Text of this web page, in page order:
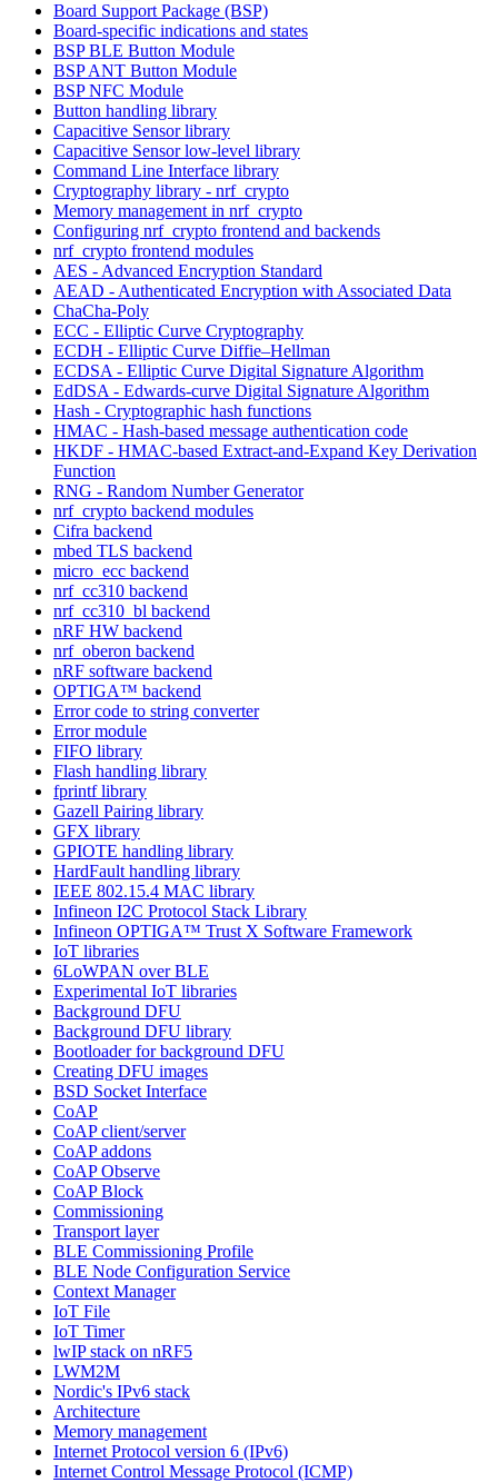
Board Support Package (BSP)
Board-specific indications and states
BSP BLE Button Module
BSP ANT Button Module
BSP NFC Module
Button handling library
Capacitive Sensor library
Capacitive Sensor low-level library
Command Line Interface library
Cryptography library - nrf_crypto
Memory management in nrf_crypto
Configuring nrf_crypto frontend and backends
nrf_crypto frontend modules
AES - Advanced Encryption Standard
AEAD - Authenticated Encryption with Associated Data
ChaCha-Poly
ECC - Elliptic Curve Cryptography
ECDH - Elliptic Curve Diffie–Hellman
ECDSA - Elliptic Curve Digital Signature Algorithm
EdDSA - Edwards-curve Digital Signature Algorithm
Hash - Cryptographic hash functions
HMAC - Hash-based message authentication code
HKDF - HMAC-based Extract-and-Expand Key Derivation
Function
RNG - Random Number Generator
nrf_crypto backend modules
Cifra backend
mbed TLS backend
micro_ecc backend
nrf_cc310 backend
nrf_cc310_bl backend
nRF HW backend
nrf_oberon backend
nRF software backend
OPTIGA™ backend
Error code to string converter
Error module
FIFO library
Flash handling library
fprintf library
Gazell Pairing library
GFX library
GPIOTE handling library
HardFault handling library
IEEE 802.15.4 MAC library
Infineon I2C Protocol Stack Library
Infineon OPTIGA™ Trust X Software Framework
IoT libraries
6LoWPAN over BLE
Experimental IoT libraries
Background DFU
Background DFU library
Bootloader for background DFU
Creating DFU images
BSD Socket Interface
CoAP
CoAP client/server
CoAP addons
CoAP Observe
CoAP Block
Commissioning
Transport layer
BLE Commissioning Profile
BLE Node Configuration Service
Context Manager
IoT File
IoT Timer
lwIP stack on nRF5
LWM2M
Nordic's IPv6 stack
Architecture
Memory management
Internet Protocol version 6 (IPv6)
Internet Control Message Protocol (ICMP)